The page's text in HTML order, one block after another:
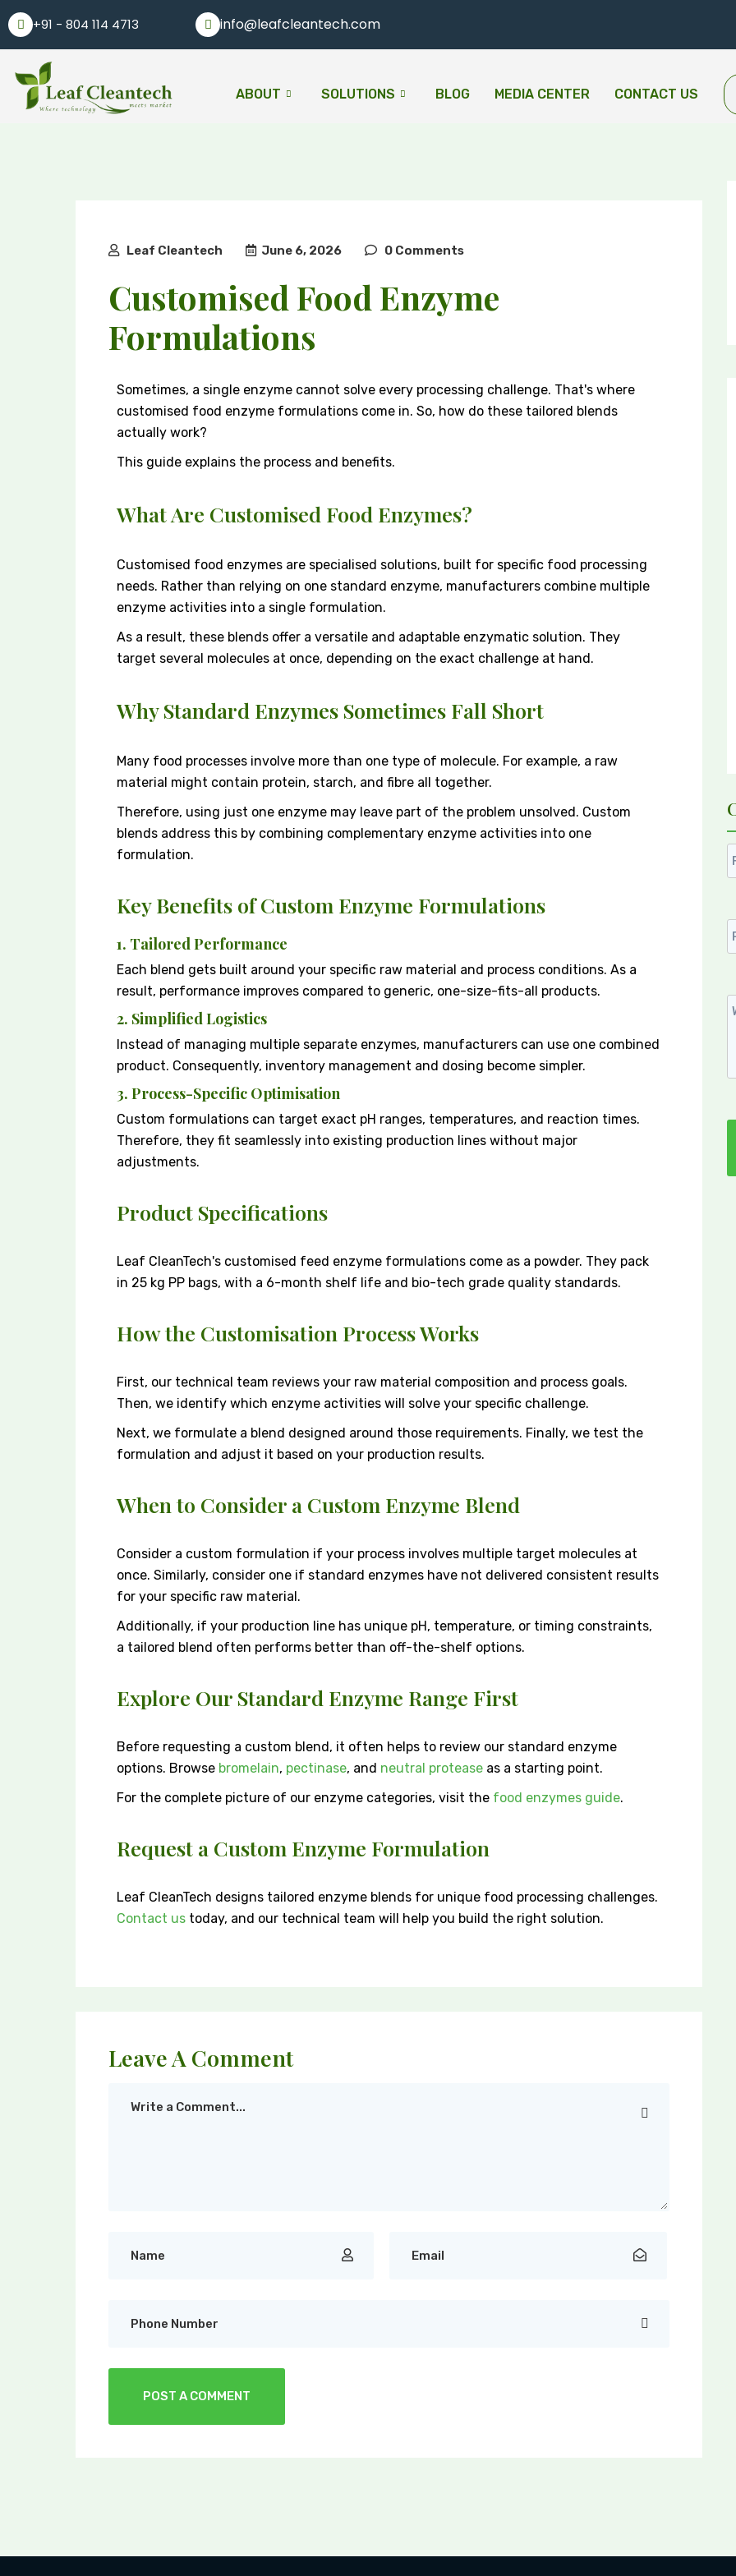
+91 - 804 114 4713 info@leafcleantech.com
ABOUT SOLUTIONS BLOG MEDIA CENTER CONTACT US
Leaf Cleantech June 6, 2026 0 Comments
Customised Food Enzyme
Formulations
Sometimes, a single enzyme cannot solve every processing challenge. That's where
customised food enzyme formulations come in. So, how do these tailored blends
actually work?
This guide explains the process and benefits.
What Are Customised Food Enzymes?
Customised food enzymes are specialised solutions, built for specific food processing
needs. Rather than relying on one standard enzyme, manufacturers combine multiple
enzyme activities into a single formulation.
As a result, these blends offer a versatile and adaptable enzymatic solution. They
target several molecules at once, depending on the exact challenge at hand.
Why Standard Enzymes Sometimes Fall Short
Many food processes involve more than one type of molecule. For example, a raw
material might contain protein, starch, and fibre all together.
Therefore, using just one enzyme may leave part of the problem unsolved. Custom
blends address this by combining complementary enzyme activities into one
formulation.
Key Benefits of Custom Enzyme Formulations
1. Tailored Performance
Each blend gets built around your specific raw material and process conditions. As a
result, performance improves compared to generic, one-size-fits-all products.
2. Simplified Logistics
Instead of managing multiple separate enzymes, manufacturers can use one combined
product. Consequently, inventory management and dosing become simpler.
3. Process-Specific Optimisation
Custom formulations can target exact pH ranges, temperatures, and reaction times.
Therefore, they fit seamlessly into existing production lines without major
adjustments.
Product Specifications
Leaf CleanTech's customised feed enzyme formulations come as a powder. They pack
in 25 kg PP bags, with a 6-month shelf life and bio-tech grade quality standards.
How the Customisation Process Works
First, our technical team reviews your raw material composition and process goals.
Then, we identify which enzyme activities will solve your specific challenge.
Next, we formulate a blend designed around those requirements. Finally, we test the
formulation and adjust it based on your production results.
When to Consider a Custom Enzyme Blend
Consider a custom formulation if your process involves multiple target molecules at
once. Similarly, consider one if standard enzymes have not delivered consistent results
for your specific raw material.
Additionally, if your production line has unique pH, temperature, or timing constraints,
a tailored blend often performs better than off-the-shelf options.
Explore Our Standard Enzyme Range First
Before requesting a custom blend, it often helps to review our standard enzyme
options. Browse bromelain, pectinase, and neutral protease as a starting point.
For the complete picture of our enzyme categories, visit the food enzymes guide.
Request a Custom Enzyme Formulation
Leaf CleanTech designs tailored enzyme blends for unique food processing challenges.
Contact us today, and our technical team will help you build the right solution.
Leave A Comment